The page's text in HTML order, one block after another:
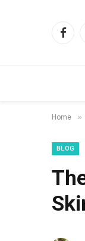
Home »
BLOG